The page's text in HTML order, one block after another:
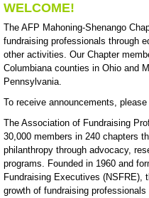
WELCOME!
The AFP Mahoning-Shenango
fundraising professionals through
other activities. Our Chapter
Columbiana counties in Ohio and
Pennsylvania.
To receive announcements,
The Association of Fundraising
30,000 members in 240 chapters
philanthropy through advocacy,
programs. Founded in 1960 and
Fundraising Executives (NSFRE),
growth of fundraising